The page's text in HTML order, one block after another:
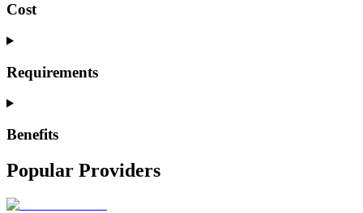
Cost
Requirements
Benefits
Popular Providers